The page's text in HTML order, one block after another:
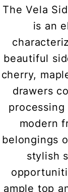
The Vela
is an
beautiful
cherry,
drawers
modern
belongings
stylish
ample top